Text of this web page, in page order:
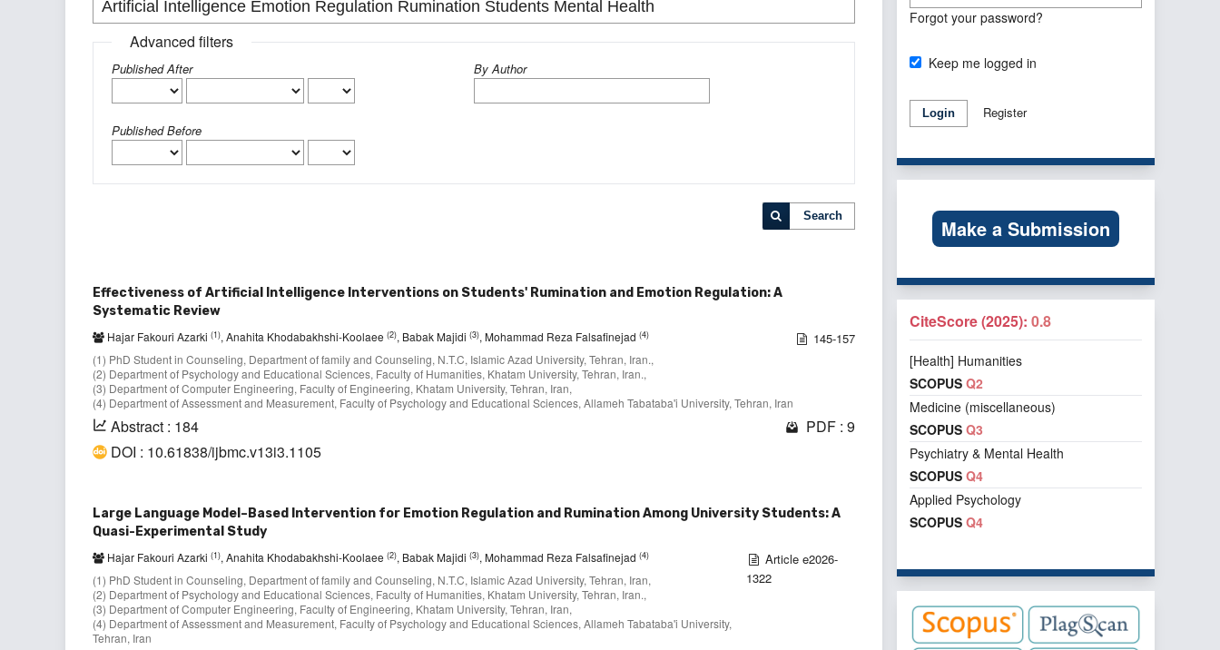
Advanced filters
Published After
Published Before
By Author
Search
Effectiveness of Artificial Intelligence Interventions on Students' Rumination and Emotion Regulation: A
Systematic Review
Hajar Fakouri Azarki (1), Anahita Khodabakhshi-Koolaee (2), Babak Majidi (3), Mohammad Reza Falsafinejad (4)
(1) PhD Student in Counseling, Department of family and Counseling, N.T.C, Islamic Azad University, Tehran, Iran.,
(2) Department of Psychology and Educational Sciences, Faculty of Humanities, Khatam University, Tehran, Iran.,
(3) Department of Computer Engineering, Faculty of Engineering, Khatam University, Tehran, Iran,
(4) Department of Assessment and Measurement, Faculty of Psychology and Educational Sciences, Allameh Tabataba'i University, Tehran, Iran
145-157
Abstract : 184
PDF : 9
DOI : 10.61838/ijbmc.v13i3.1105
Large Language Model–Based Intervention for Emotion Regulation and Rumination Among University Students: A
Quasi-Experimental Study
Hajar Fakouri Azarki (1), Anahita Khodabakhshi-Koolaee (2), Babak Majidi (3), Mohammad Reza Falsafinejad (4)
(1) PhD Student in Counseling, Department of family and Counseling, N.T.C, Islamic Azad University, Tehran, Iran,
(2) Department of Psychology and Educational Sciences, Faculty of Humanities, Khatam University, Tehran, Iran.,
(3) Department of Computer Engineering, Faculty of Engineering, Khatam University, Tehran, Iran,
(4) Department of Assessment and Measurement, Faculty of Psychology and Educational Sciences, Allameh Tabataba'i University,
Tehran, Iran
Article e2026-
1322
Forgot your password?
Keep me logged in
Login Register
Make a Submission
CiteScore (2025): 0.8
[Health] Humanities
SCOPUS Q2
Medicine (miscellaneous)
SCOPUS Q3
Psychiatry & Mental Health
SCOPUS Q4
Applied Psychology
SCOPUS Q4